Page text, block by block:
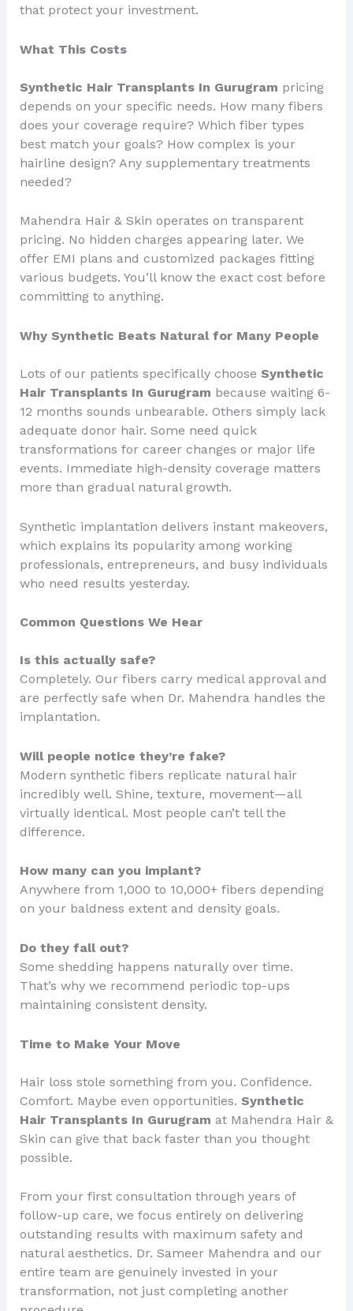
that protect your investment.
What This Costs
Synthetic Hair Transplants In Gurugram pricing
depends on your specific needs. How many fibers
does your coverage require? Which fiber types
best match your goals? How complex is your
hairline design? Any supplementary treatments
needed?
Mahendra Hair & Skin operates on transparent
pricing. No hidden charges appearing later. We
offer EMI plans and customized packages fitting
various budgets. You’ll know the exact cost before
committing to anything.
Why Synthetic Beats Natural for Many People
Lots of our patients specifically choose Synthetic
Hair Transplants In Gurugram because waiting 6-
12 months sounds unbearable. Others simply lack
adequate donor hair. Some need quick
transformations for career changes or major life
events. Immediate high-density coverage matters
more than gradual natural growth.
Synthetic implantation delivers instant makeovers,
which explains its popularity among working
professionals, entrepreneurs, and busy individuals
who need results yesterday.
Common Questions We Hear
Is this actually safe?
Completely. Our fibers carry medical approval and
are perfectly safe when Dr. Mahendra handles the
implantation.
Will people notice they’re fake?
Modern synthetic fibers replicate natural hair
incredibly well. Shine, texture, movement—all
virtually identical. Most people can’t tell the
difference.
How many can you implant?
Anywhere from 1,000 to 10,000+ fibers depending
on your baldness extent and density goals.
Do they fall out?
Some shedding happens naturally over time.
That’s why we recommend periodic top-ups
maintaining consistent density.
Time to Make Your Move
Hair loss stole something from you. Confidence.
Comfort. Maybe even opportunities. Synthetic
Hair Transplants In Gurugram at Mahendra Hair &
Skin can give that back faster than you thought
possible.
From your first consultation through years of
follow-up care, we focus entirely on delivering
outstanding results with maximum safety and
natural aesthetics. Dr. Sameer Mahendra and our
entire team are genuinely invested in your
transformation, not just completing another